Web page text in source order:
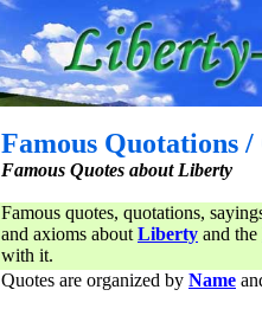
Famous Quotations /
Famous Quotes about Liberty
Famous quotes, quotations,
and axioms about Liberty and the
with it.
Quotes are organized by Name